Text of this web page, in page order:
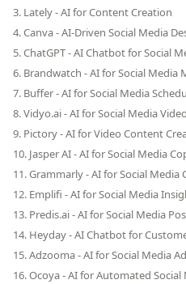
3. Lately - AI for Content Creation
4. Canva - AI-Driven Social Media
5. ChatGPT - AI Chatbot for Social
6. Brandwatch - AI for Social Media
7. Buffer - AI for Social Media
8. Vidyo.ai - AI for Social Media
9. Pictory - AI for Video Content
10. Jasper AI - AI for Social Media
11. Grammarly - AI for Social
12. Emplifi - AI for Social Media
13. Predis.ai - AI for Social Media
14. Heyday - AI Chatbot for
15. Adzooma - AI for Social Media
16. Ocoya - AI for Automated